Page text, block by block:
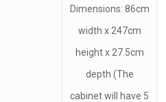
Dimensions: 86cm
width x 247cm
height x 27.5cm
depth (The
cabinet will have 5